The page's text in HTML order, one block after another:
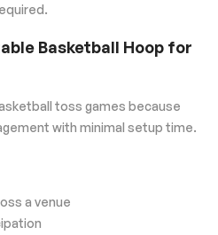
Basketball Hoop for
toss games because
with minimal setup time.
a venue